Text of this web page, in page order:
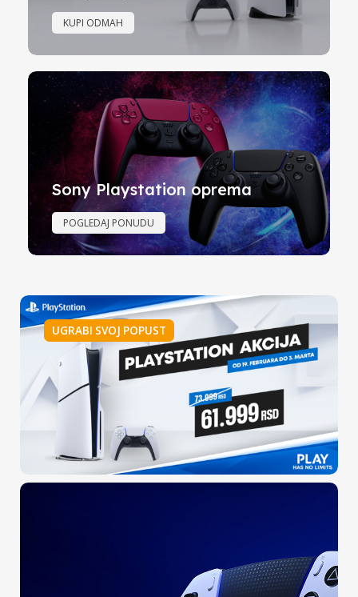
KUPI ODMAH
Sony Playstation oprema
POGLEDAJ PONUDU
UGRABI SVOJ POPUST
SONY PlayStation 4 konzola + Call of
Duty: Modern Warfare II